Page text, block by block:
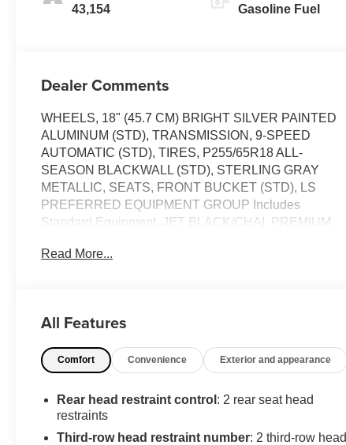
43,154 Gasoline Fuel
Dealer Comments
WHEELS, 18" (45.7 CM) BRIGHT SILVER PAINTED
ALUMINUM (STD), TRANSMISSION, 9-SPEED
AUTOMATIC (STD), TIRES, P255/65R18 ALL-
SEASON BLACKWALL (STD), STERLING GRAY
METALLIC, SEATS, FRONT BUCKET (STD), LS
PREFERRED EQUIPMENT GROUP Includes
Standard Equipment, JET BLACK/CHAI, PREMIUM
hp [232.0 kW] @ 6800 rpm, 266 lb-ft of torque [361 N-m]
compatible phones include: Bluetooth® audio
through to phone, Apple CarPlay and Android Auto
Android Auto. This Chevrolet Traverse has a powerful
Gas V6 3.6L/217 engine powering this Automatic
transmission.
Read More...
All Features
Comfort Convenience Exterior and appearance
Rear head restraint control : 2 rear seat head
restraints
Third-row head restraint number: 2 third-row head